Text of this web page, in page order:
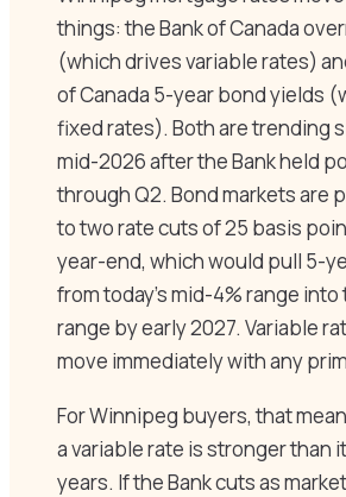
things: the Bank of Canada
(which drives variable rates)
of Canada 5-year bond yields
fixed rates). Both are trending
mid-2026 after the Bank held
through Q2. Bond markets are
to two rate cuts of 25 basis
year-end, which would pull 5-
from today’s mid-4% range
range by early 2027. Variable
move immediately with any
For Winnipeg buyers, that
a variable rate is stronger than
years. If the Bank cuts as